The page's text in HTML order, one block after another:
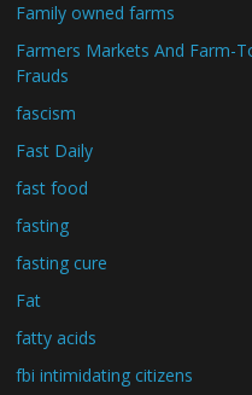
Family owned farms
Farmers Markets And Farm-
Frauds
fascism
Fast Daily
fast food
fasting
fasting cure
Fat
fatty acids
fbi intimidating citizens